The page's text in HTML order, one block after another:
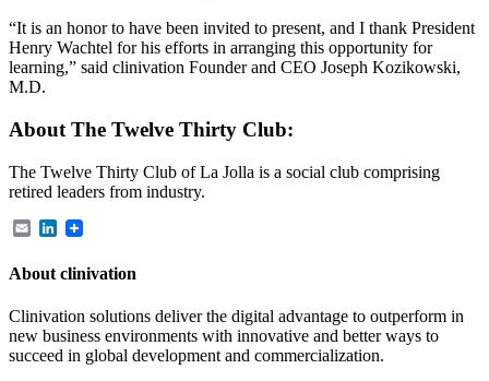
“It is an honor to have been invited to present, and I thank President
Henry Wachtel for his efforts in arranging this opportunity for
learning,” said clinivation Founder and CEO Joseph Kozikowski,
M.D.
About The Twelve Thirty Club:
The Twelve Thirty Club of La Jolla is a social club comprising
retired leaders from industry.
EmailLinkedIn
About clinivation
Clinivation solutions deliver the digital advantage to outperform in
new business environments with innovative and better ways to
succeed in global development and commercialization.